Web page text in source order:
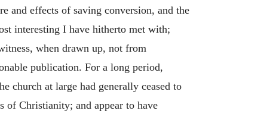
and effects of saving conversion, and the
interesting I have hitherto met with;
when drawn up, not from
publication. For a long period,
church at large had generally ceased to
of Christianity; and appear to have